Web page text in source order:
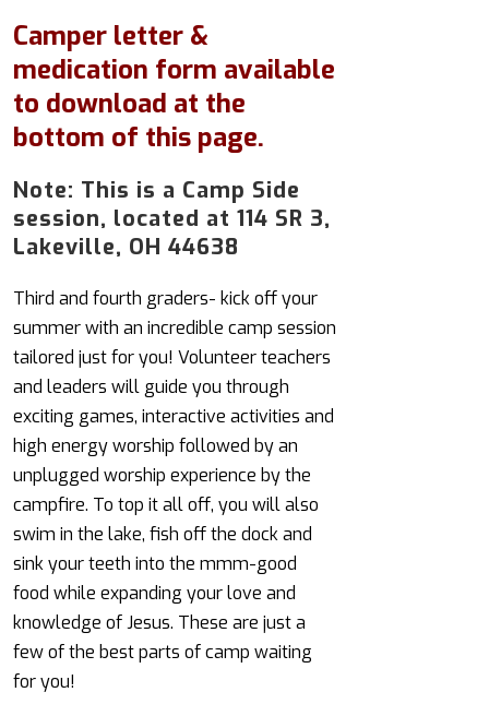
Camper letter &
medication form available
to download at the
bottom of this page.
Note: This is a Camp Side
session, located at 114 SR 3,
Lakeville, OH 44638
Third and fourth graders- kick off your
summer with an incredible camp session
tailored just for you! Volunteer teachers
and leaders will guide you through
exciting games, interactive activities and
high energy worship followed by an
unplugged worship experience by the
campfire. To top it all off, you will also
swim in the lake, fish off the dock and
sink your teeth into the mmm-good
food while expanding your love and
knowledge of Jesus. These are just a
few of the best parts of camp waiting
for you!